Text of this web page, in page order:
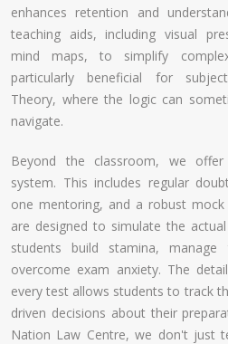
enhances retention and
teaching aids, including visual
mind maps, to simplify
particularly beneficial for
Theory, where the logic can
navigate.
Beyond the classroom, we
system. This includes regular
one mentoring, and a robust
are designed to simulate the
students build stamina,
overcome exam anxiety. The
every test allows students to track
driven decisions about their
Nation Law Centre, we don't just